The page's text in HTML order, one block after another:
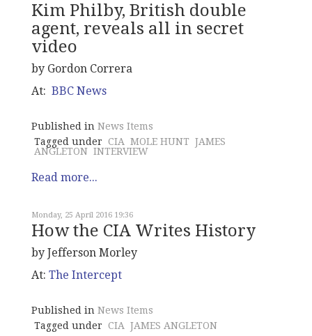
Kim Philby, British double
agent, reveals all in secret
video
by Gordon Correra
At: BBC News
Published in News Items
Tagged under CIA MOLE HUNT JAMES
ANGLETON INTERVIEW
Read more...
Monday, 25 April 2016 19:36
How the CIA Writes History
by Jefferson Morley
At: The Intercept
Published in News Items
Tagged under CIA JAMES ANGLETON